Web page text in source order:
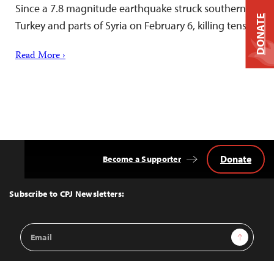
Since a 7.8 magnitude earthquake struck southern
Turkey and parts of Syria on February 6, killing tens…
Read More ›
Top
Subscribe to CPJ Newsletters:
Email
Address
Sign Up
Become a Supporter Donate
DONATE